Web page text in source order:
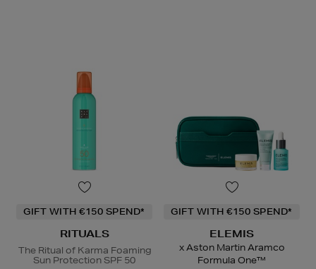
GIFT WITH €150 SPEND*
RITUALS
The Ritual of Karma Foaming
Sun Protection SPF 50
GIFT WITH €150 SPEND*
ELEMIS
x Aston Martin Aramco
Formula One™